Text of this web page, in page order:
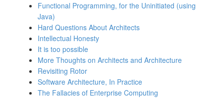
Functional Programming, for the Uninitiated (using
Java)
Hard Questions About Architects
Intellectual Honesty
It is too possible
More Thoughts on Architects and Architecture
Revisiting Rotor
Software Architecture, In Practice
The Fallacies of Enterprise Computing